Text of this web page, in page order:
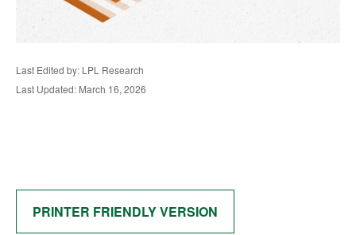
Last Edited by: LPL Research
Last Updated: March 16, 2026
PRINTER FRIENDLY VERSION